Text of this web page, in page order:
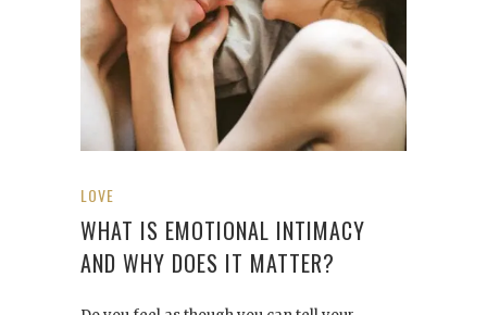
LOVE
WHAT IS EMOTIONAL INTIMACY
AND WHY DOES IT MATTER?